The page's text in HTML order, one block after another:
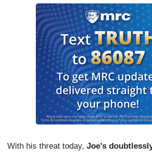
With his threat today, Joe's